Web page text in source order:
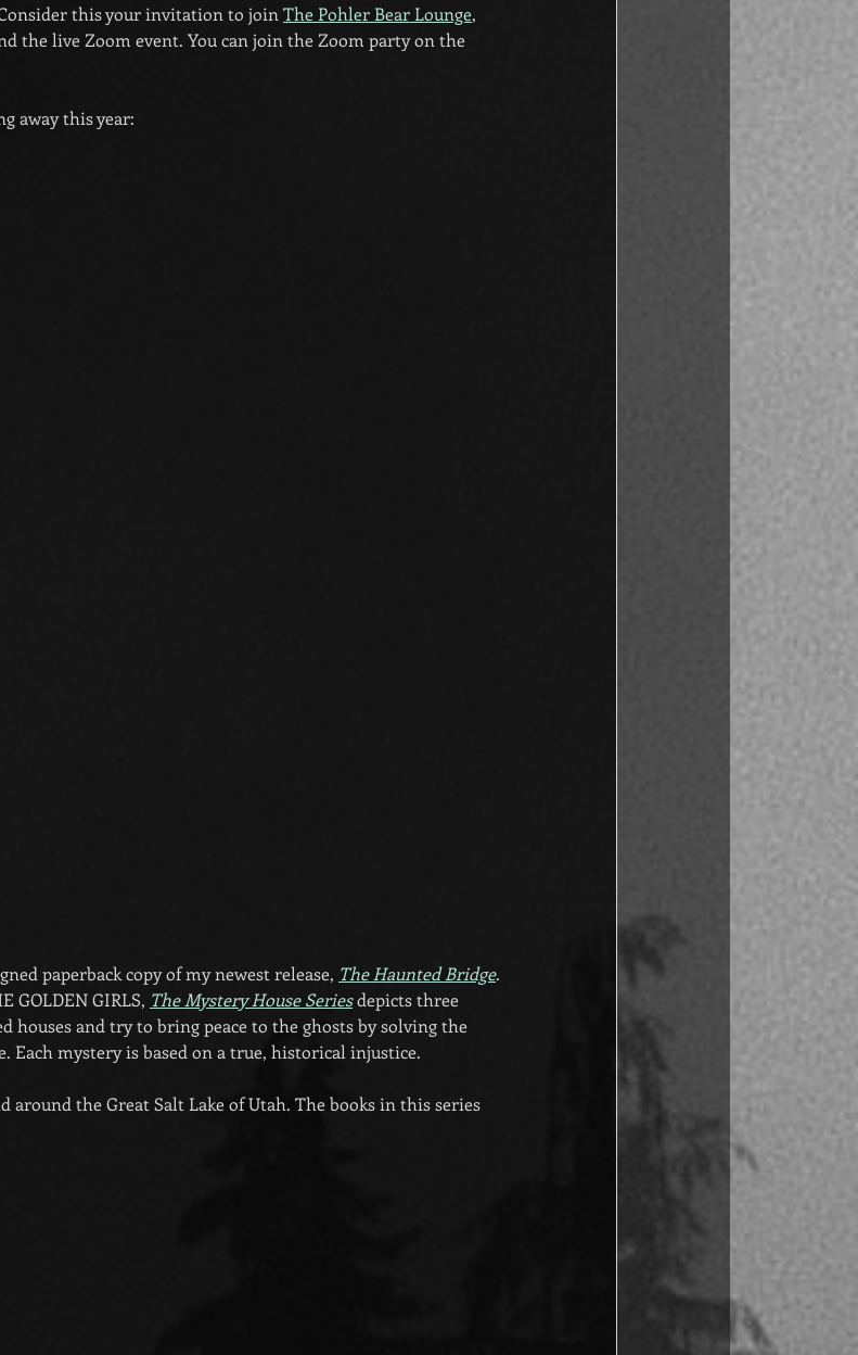
this your invitation to join The Pohler Bear Lounge,
the live Zoom event. You can join the Zoom party on the
away this year:
paperback copy of my newest release, The Haunted Bridge.
GOLDEN GIRLS, The Mystery House Series depicts three
and try to bring peace to the ghosts by solving the
Each mystery is based on a true, historical injustice.
around the Great Salt Lake of Utah. The books in this series